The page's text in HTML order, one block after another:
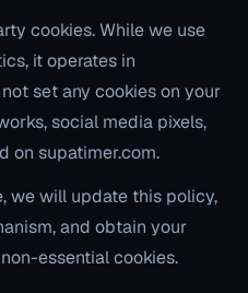
cookies. While we use
it operates in
set any cookies on your
social media pixels,
on supatimer.com.
we will update this policy,
and obtain your
essential cookies.